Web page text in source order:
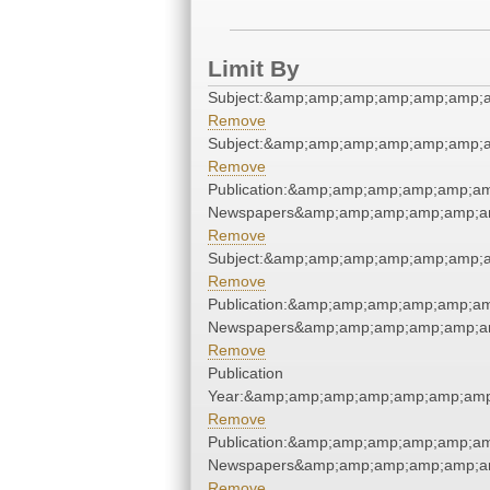
Limit By
Remove
Remove
Remove
Remove
Remove
Publication
Remove